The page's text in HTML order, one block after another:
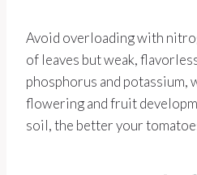
Avoid overloading with
of leaves but weak,
phosphorus and potassium,
flowering and fruit
soil, the better your